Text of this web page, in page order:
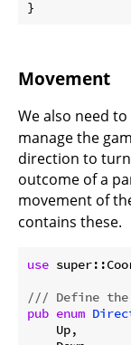
Movement
We also need
manage the
direction to
outcome of a
movement of
contains these.
use
/// Define the
pub enum
    Up,